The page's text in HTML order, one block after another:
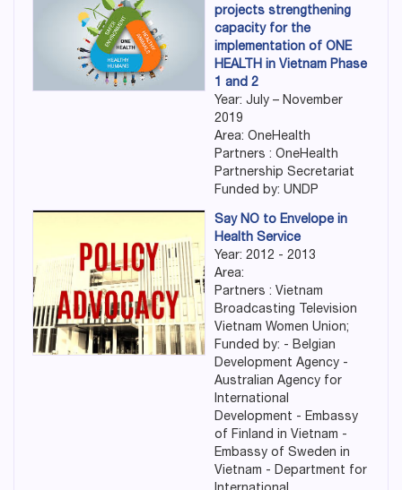
projects strengthening
capacity for the
implementation of ONE
HEALTH in Vietnam Phase
1 and 2
Year: July – November
2019
Area: OneHealth
Partners : OneHealth
Partnership Secretariat
Funded by: UNDP
Say NO to Envelope in
Health Service
Year: 2012 - 2013
Area:
Partners : Vietnam
Broadcasting Television
Vietnam Women Union;
Funded by: - Belgian
Development Agency -
Australian Agency for
International
Development - Embassy
of Finland in Vietnam -
Embassy of Sweden in
Vietnam - Department for